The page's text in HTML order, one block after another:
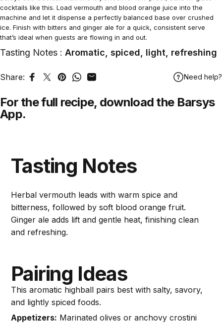
cocktails like this. Load vermouth and blood orange juice into the
machine and let it dispense a perfectly balanced base over crushed
ice. Finish with bitters and ginger ale for a quick, consistent serve
that’s ideal when guests are flowing in and out.
Tasting Notes : Aromatic, spiced, light, refreshing
Share: Share on Facebook
Tweet on Twitter
Pin on Pinterest
Share on WhatsApp
Share by Email Need help?
For the full recipe, download the Barsys
App.
Tasting Notes
Herbal vermouth leads with warm spice and
bitterness, followed by soft blood orange fruit.
Ginger ale adds lift and gentle heat, finishing clean
and refreshing.
Pairing Ideas
This aromatic highball pairs best with salty, savory,
and lightly spiced foods.
Appetizers: Marinated olives or anchovy crostini